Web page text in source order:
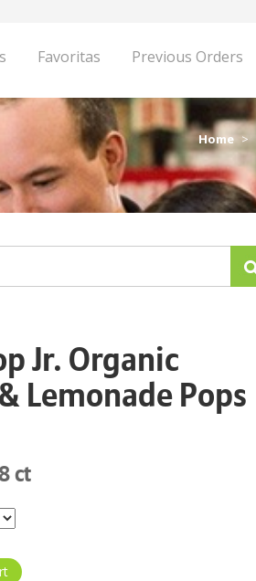
Favoritas Previous Orders
Home
Jr. Organic
Lemonade Pops
ct